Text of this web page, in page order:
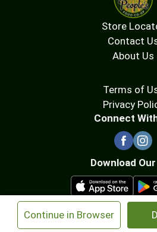
Continue in Browser
Store
Contact
About Us
Terms of
Privacy
Connect
Download